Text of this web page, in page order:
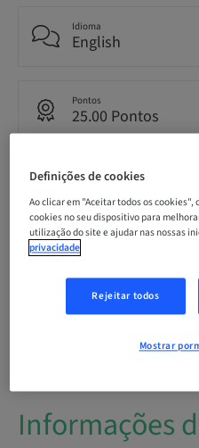
Idioma
English
Pontos
25.00 Pontos
Método de entrega
Público
Informações
Definições de cookies
Ao clicar em "Aceitar todos os
cookies no seu dispositivo para
utilização do site e ajudar nas nossas
privacidade
Rejeitar todos
Mostrar